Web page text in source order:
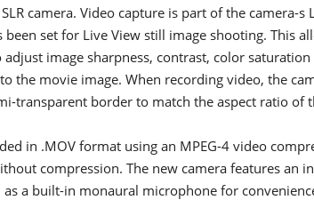
camera. Video capture is part of the camera-
been set for Live View still image shooting. This
image sharpness, contrast, color
the movie image. When recording video, the
transparent border to match the aspect ratio of
in .MOV format using an MPEG-4 video
compression. The new camera features an
a built-in monaural microphone for